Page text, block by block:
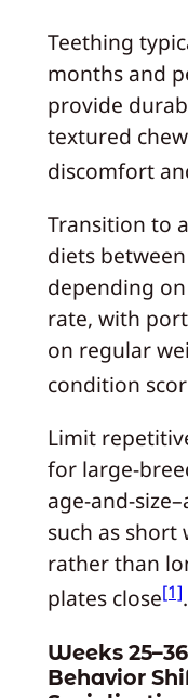
Teething
months and
provide
textured
discomfort
Transition to
diets
depending
rate, with
on regular
condition
Limit
for
age‑and-
such as short
rather than
plates close[1].
Weeks
Behavior